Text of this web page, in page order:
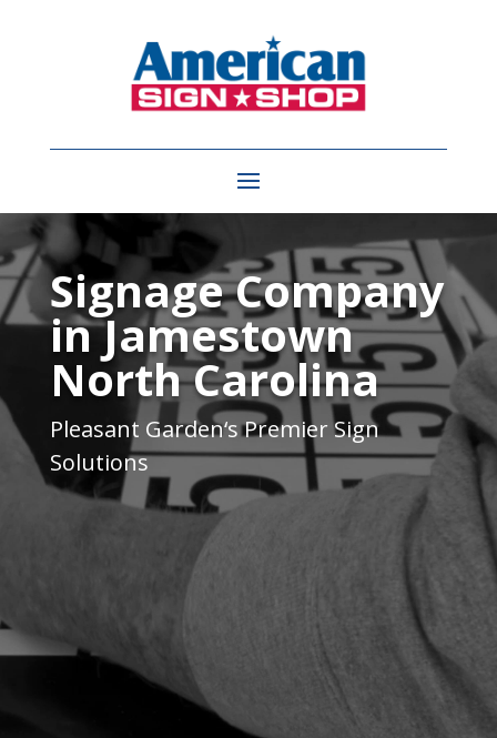
Video
PlayerSignage Company
in Jamestown
North Carolina
Pleasant Garden‘s Premier Sign
Solutions